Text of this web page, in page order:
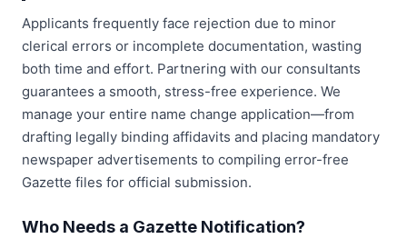
Applicants frequently face rejection due to minor
clerical errors or incomplete documentation, wasting
both time and effort. Partnering with our consultants
guarantees a smooth, stress-free experience. We
manage your entire name change application—from
drafting legally binding affidavits and placing mandatory
newspaper advertisements to compiling error-free
Gazette files for official submission.
Who Needs a Gazette Notification?